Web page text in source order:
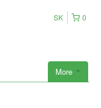
0
SK
More